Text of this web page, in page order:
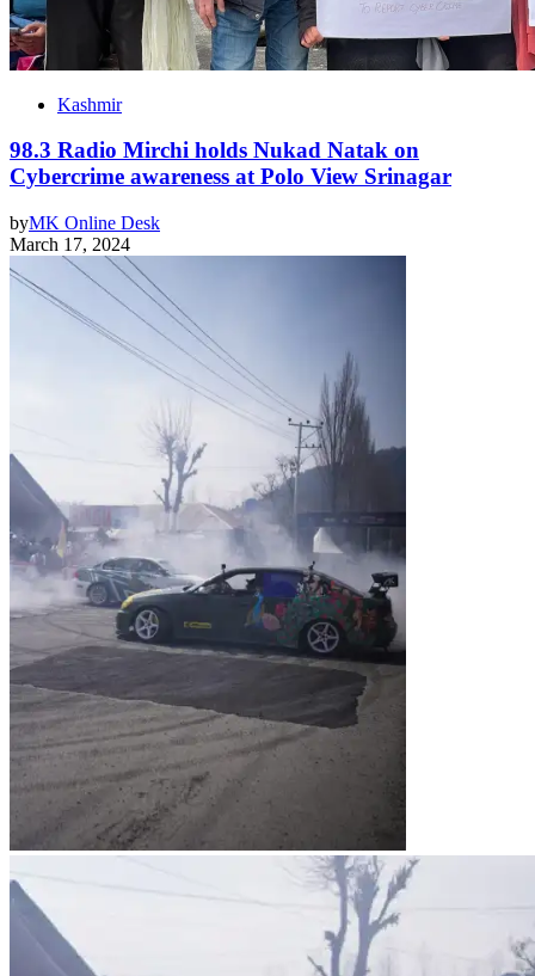
Kashmir
98.3 Radio Mirchi holds Nukad Natak on
Cybercrime awareness at Polo View Srinagar
byMK Online Desk
March 17, 2024